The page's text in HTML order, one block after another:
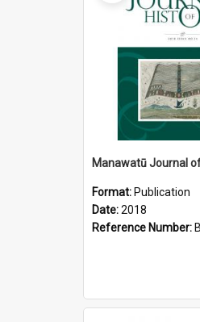
Format: Publication
Date:2018
Reference Number: